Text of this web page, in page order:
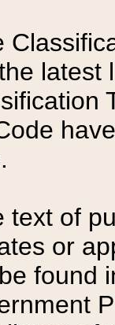
latest
text of
or
found